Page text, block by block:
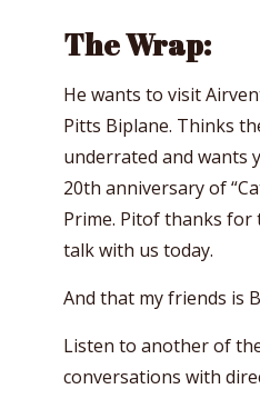
The Wrap:
He wants to visit
Pitts Biplane. Thinks
underrated and wants
20th anniversary of
Prime. Pitof thanks
talk with us today.
And that my friends is
Listen to another of
conversations with